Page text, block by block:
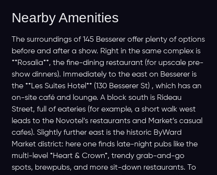
Nearby Amenities
The surroundings of 145 Besserer offer plenty of options
before and after a show. Right in the same complex is
**Rosalia**, the fine-dining restaurant (for upscale pre-
show dinners). Immediately to the east on Besserer is
the **Les Suites Hotel** (130 Besserer St) , which has an
on-site café and lounge. A block south is Rideau
Street, full of eateries (for example, a short walk west
leads to the Novotel’s restaurants and Market’s casual
cafes). Slightly further east is the historic ByWard
Market district: here one finds late-night pubs like the
multi-level *Heart & Crown*, trendy grab-and-go
spots, brewpubs, and more sit-down restaurants. To